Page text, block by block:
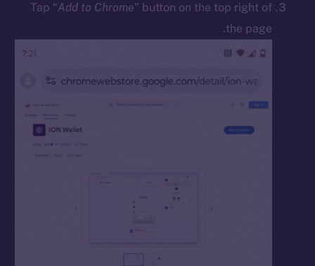
Tap “Add to Chrome” button on the top right of
the page.
GitHub
Privacy
Ice Open Network is not affiliated with Intercontinental